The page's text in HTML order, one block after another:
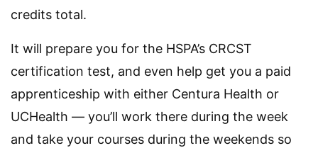
credits total.
It will prepare you for the HSPA’s CRCST
certification test, and even help get you a paid
apprenticeship with either Centura Health or
UCHealth — you’ll work there during the week
and take your courses during the weekends so